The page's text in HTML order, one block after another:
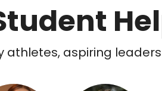
athletes, aspiring